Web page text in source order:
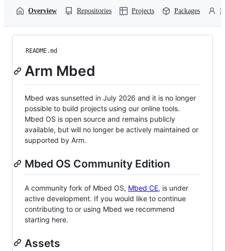
Overview Repositories Projects Packages
README.md
Arm Mbed
Mbed was sunsetted in July 2026 and it is no longer
possible to build projects using our online tools.
Mbed OS is open source and remains publicly
available, but will no longer be actively maintained or
supported by Arm.
Mbed OS Community Edition
A community fork of Mbed OS, Mbed CE, is under
active development. If you would like to continue
contributing to or using Mbed we recommend
starting here.
Assets